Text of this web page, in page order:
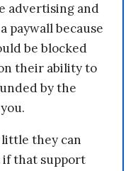
advertising and
paywall because
be blocked
their ability to
by the
they can
if that support